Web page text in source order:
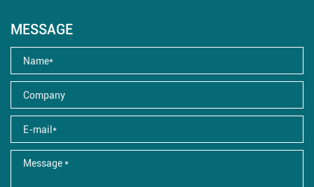
MESSAGE